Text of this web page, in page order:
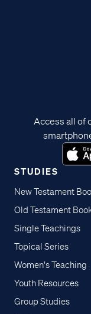
STUDIES
New Testament
Old Testament
Single Teachings
Topical Series
Women's Teaching
Youth Resources
Group Studies
Access all of